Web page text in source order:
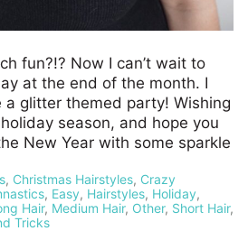
fun?!? Now I can’t wait to
at the end of the month. I
a glitter themed party! Wishing
season, and hope you
New Year with some sparkle
, Christmas Hairstyles, Crazy
, Easy, Hairstyles, Holiday,
Hair, Medium Hair, Other, Short Hair,
Tricks